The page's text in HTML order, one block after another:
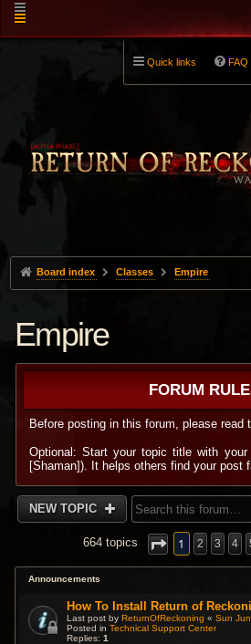
Quick links FAQ
Board index Classes Empire
Empire
FORUM
Before posting in this forum, please read
Optional: Start your topic title with
[Shaman]). It helps others find your post
NEW TOPIC
664 topics 1 2 3 4
Announcements
How To Install Return of
Last post byReturnOfReckoning «Sun
Posted inTechnical Support Center
Replies:1